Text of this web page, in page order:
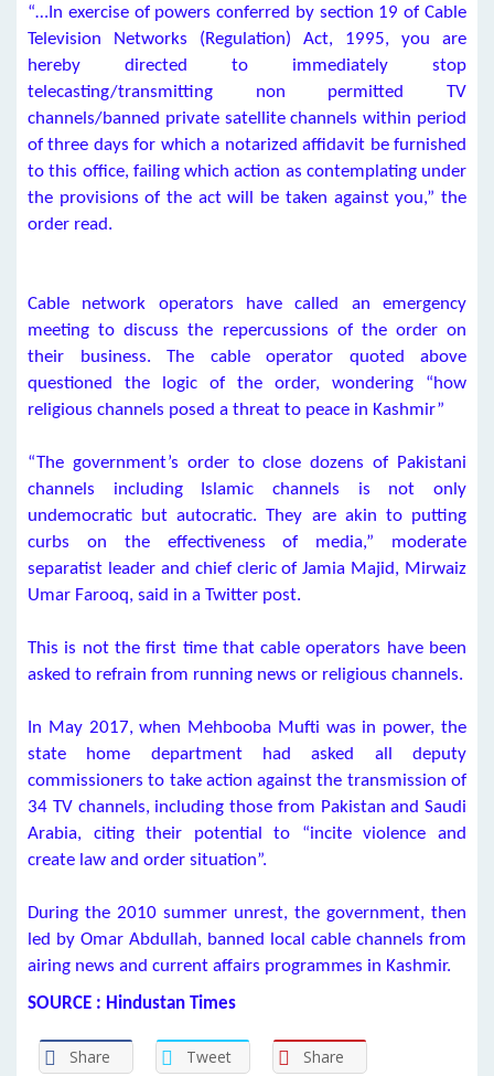
“…In exercise of powers conferred by section 19 of Cable
Television Networks (Regulation) Act, 1995, you are
hereby directed to immediately stop
telecasting/transmitting non permitted TV
channels/banned private satellite channels within period
of three days for which a notarized affidavit be furnished
to this office, failing which action as contemplating under
the provisions of the act will be taken against you,” the
order read.
Cable network operators have called an emergency
meeting to discuss the repercussions of the order on
their business. The cable operator quoted above
questioned the logic of the order, wondering “how
religious channels posed a threat to peace in Kashmir”
“The government’s order to close dozens of Pakistani
channels including Islamic channels is not only
undemocratic but autocratic. They are akin to putting
curbs on the effectiveness of media,” moderate
separatist leader and chief cleric of Jamia Majid, Mirwaiz
Umar Farooq, said in a Twitter post.
This is not the first time that cable operators have been
asked to refrain from running news or religious channels.
In May 2017, when Mehbooba Mufti was in power, the
state home department had asked all deputy
commissioners to take action against the transmission of
34 TV channels, including those from Pakistan and Saudi
Arabia, citing their potential to “incite violence and
create law and order situation”.
During the 2010 summer unrest, the government, then
led by Omar Abdullah, banned local cable channels from
airing news and current affairs programmes in Kashmir.
SOURCE : Hindustan Times
Share Tweet Share